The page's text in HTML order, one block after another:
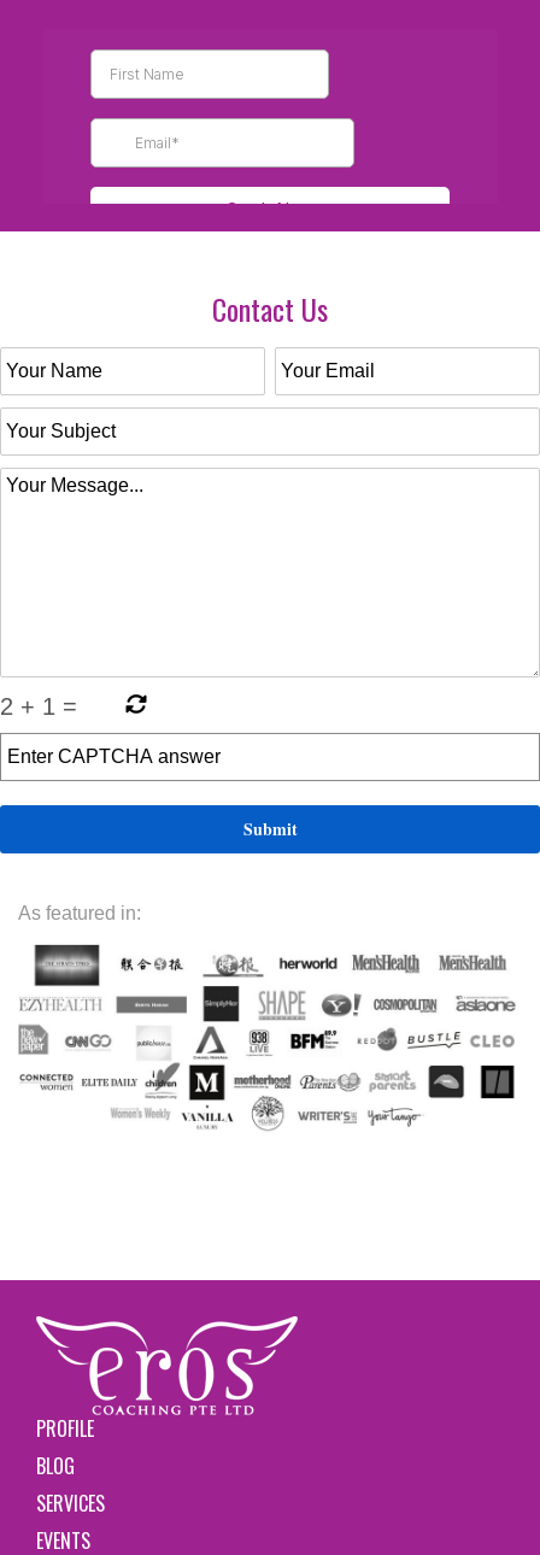
Contact Us
2 + 1 =
As featured in:
PROFILE
BLOG
SERVICES
EVENTS